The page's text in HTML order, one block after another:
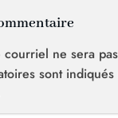
courriel ne sera
sont indiqués